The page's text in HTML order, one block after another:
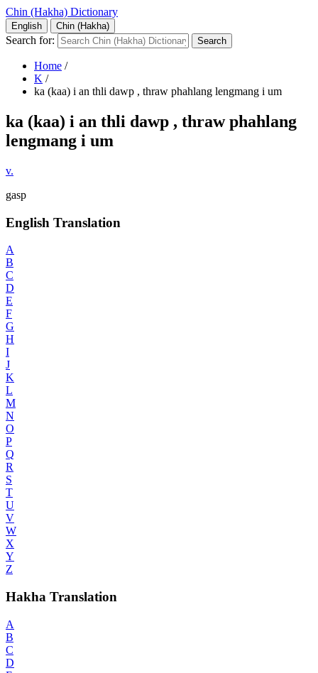
Chin (Hakha) Dictionary
English Chin (Hakha)
Search for:
Home /
K /
ka (kaa) i an thli dawp , thraw phahlang lengmang i um
ka (kaa) i an thli dawp , thraw phahlang
lengmang i um
v.
gasp
English Translation
A
B
C
D
E
F
G
H
I
J
K
L
M
N
O
P
Q
R
S
T
U
V
W
X
Y
Z
Hakha Translation
A
B
C
D